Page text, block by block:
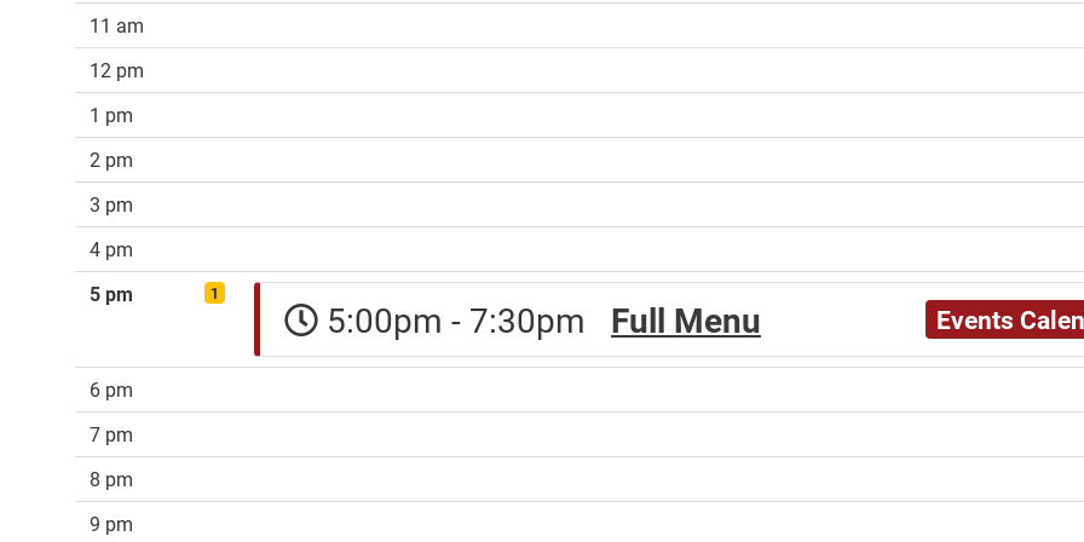
11 am
12 pm
1 pm
2 pm
3 pm
4 pm
5 pm
1
5:00pm - 7:30pm Full Menu Events
6 pm
7 pm
8 pm
9 pm